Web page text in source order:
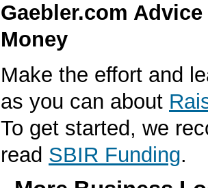
Gaebler.com
Money
Make the effort and
as you can about
To get started, we
read SBIR Funding.